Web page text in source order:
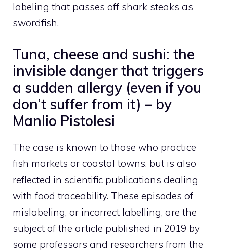
labeling that passes off shark steaks as
swordfish.
Tuna, cheese and sushi: the
invisible danger that triggers
a sudden allergy (even if you
don’t suffer from it) – by
Manlio Pistolesi
The case is known to those who practice
fish markets or coastal towns, but is also
reflected in scientific publications dealing
with food traceability. These episodes of
mislabeling, or incorrect labelling, are the
subject of the article published in 2019 by
some professors and researchers from the